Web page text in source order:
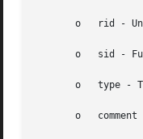
o   rid -
o   sid -
o   type -
o   comment